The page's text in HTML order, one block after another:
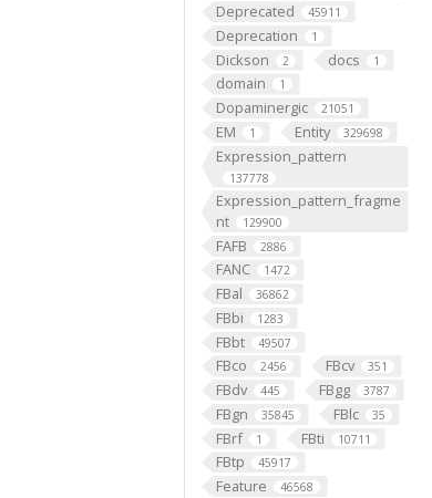
Deprecated 45911
Deprecation 1
Dickson 2 docs 1
domain 1
Dopaminergic 21051
EM 1 Entity 329698
Expression_pattern
137778
Expression_pattern_fragme
nt
129900
FAFB 2886
FANC 1472
FBal 36862
FBbi 1283
FBbt 49507
FBco 2456 FBcv 351
FBdv 445 FBgg 3787
FBgn 35845 FBlc 35
FBrf 1 FBti 10711
FBtp 45917
Feature 46568
objective: 'Plan-Apochromat 20x/0.8